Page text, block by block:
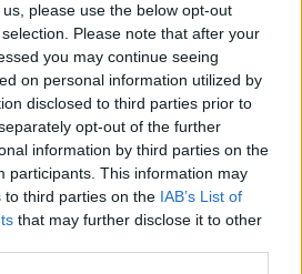
please use the below opt-out
Please note that after your
you may continue seeing
on personal information utilized by
disclosed to third parties prior to
opt-out of the further
information by third parties on the
participants. This information may
to third parties on the IAB’s List of
that may further disclose it to other